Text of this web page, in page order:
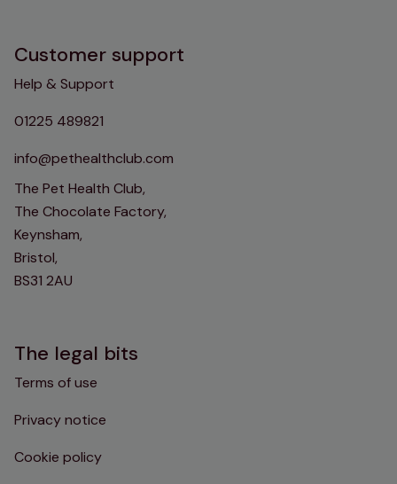
Customer support
Help & Support
01225 489821
info@pethealthclub.com
The Pet Health Club,
The Chocolate Factory,
Keynsham,
Bristol,
BS31 2AU
The legal bits
Terms of use
Privacy notice
Cookie policy